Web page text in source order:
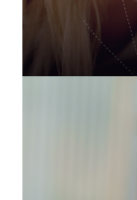
CiviCRM